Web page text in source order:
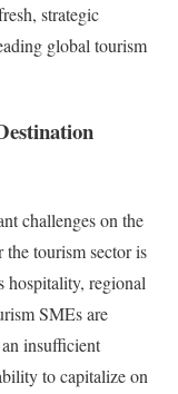
strategic
global tourism
challenges on the
the tourism sector is
hospitality, regional
SMEs are
insufficient
to capitalize on